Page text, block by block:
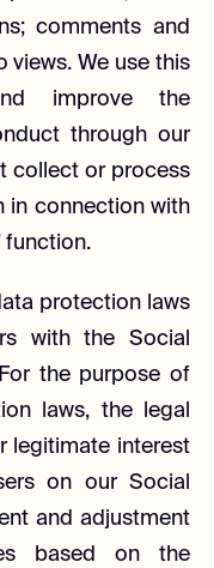
comments and
views. We use this
improve the
through our
collect or process
in connection with
function.
protection laws
with the Social
the purpose of
laws, the legal
legitimate interest
on our Social
and adjustment
based on the